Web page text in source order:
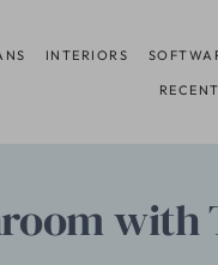
INTERIORS
RECENT
with